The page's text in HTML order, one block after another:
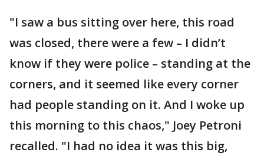
"I saw a bus sitting over here, this road
was closed, there were a few – I didn’t
know if they were police – standing at the
corners, and it seemed like every corner
had people standing on it. And I woke up
this morning to this chaos," Joey Petroni
recalled. "I had no idea it was this big,